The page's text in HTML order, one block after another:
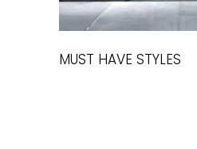
MUST HAVE STYLES